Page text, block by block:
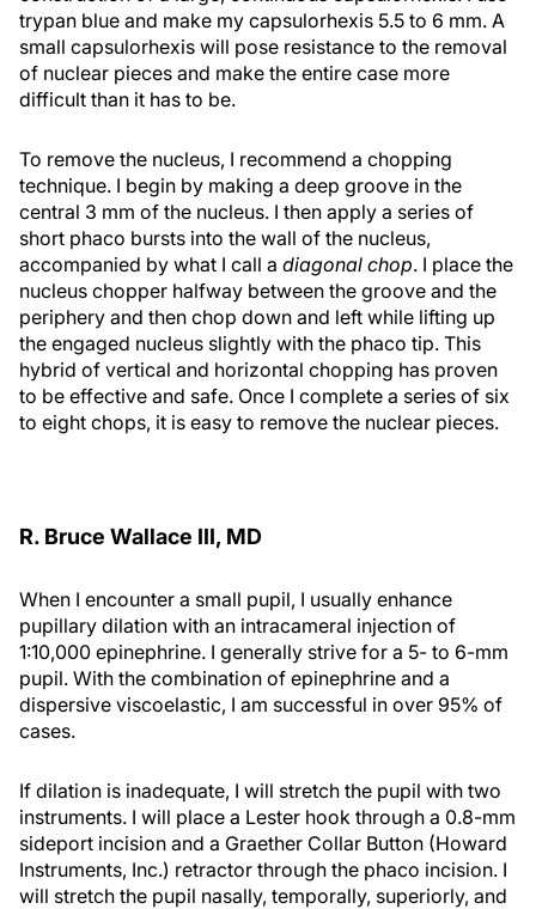
trypan blue and make my capsulorhexis 5.5 to 6 mm. A
small capsulorhexis will pose resistance to the removal
of nuclear pieces and make the entire case more
difficult than it has to be.
To remove the nucleus, I recommend a chopping
technique. I begin by making a deep groove in the
central 3 mm of the nucleus. I then apply a series of
short phaco bursts into the wall of the nucleus,
accompanied by what I call a diagonal chop. I place the
nucleus chopper halfway between the groove and the
periphery and then chop down and left while lifting up
the engaged nucleus slightly with the phaco tip. This
hybrid of vertical and horizontal chopping has proven
to be effective and safe. Once I complete a series of six
to eight chops, it is easy to remove the nuclear pieces.
R. Bruce Wallace III, MD
When I encounter a small pupil, I usually enhance
pupillary dilation with an intracameral injection of
1:10,000 epinephrine. I generally strive for a 5- to 6-mm
pupil. With the combination of epinephrine and a
dispersive viscoelastic, I am successful in over 95% of
cases.
If dilation is inadequate, I will stretch the pupil with two
instruments. I will place a Lester hook through a 0.8-mm
sideport incision and a Graether Collar Button (Howard
Instruments, Inc.) retractor through the phaco incision. I
will stretch the pupil nasally, temporally, superiorly, and